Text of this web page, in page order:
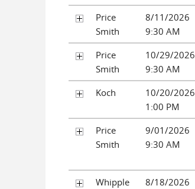
Price
Smith
8/11/2026
9:30 AM
Price
Smith
10/29/2026
9:30 AM
Koch
10/20/2026
1:00 PM
Price
Smith
9/01/2026
9:30 AM
Whipple
8/18/2026